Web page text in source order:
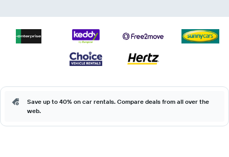
Save up to 40% on car rentals. Compare deals from all over the
web.